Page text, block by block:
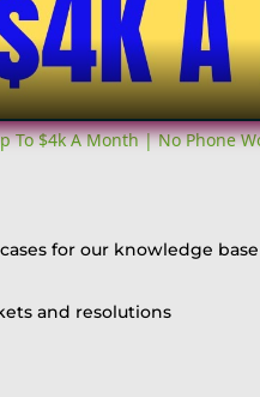
$4k A Month | No Phone
for our knowledge base
and resolutions